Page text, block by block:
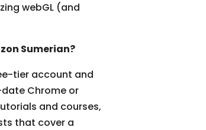
webGL (and
Sumerian?
tier account and
Chrome or
and courses,
that cover a